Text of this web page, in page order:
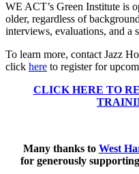
WE ACT’s Green Institute is
older, regardless of
interviews, evaluations, and a
To learn more, contact Jazz
click here to register for
CLICK HERE TO
Many thanks to West
for generously